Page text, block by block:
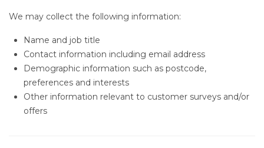
We may collect the following information:
Name and job title
Contact information including email address
Demographic information such as postcode,
preferences and interests
Other information relevant to customer surveys and/or
offers